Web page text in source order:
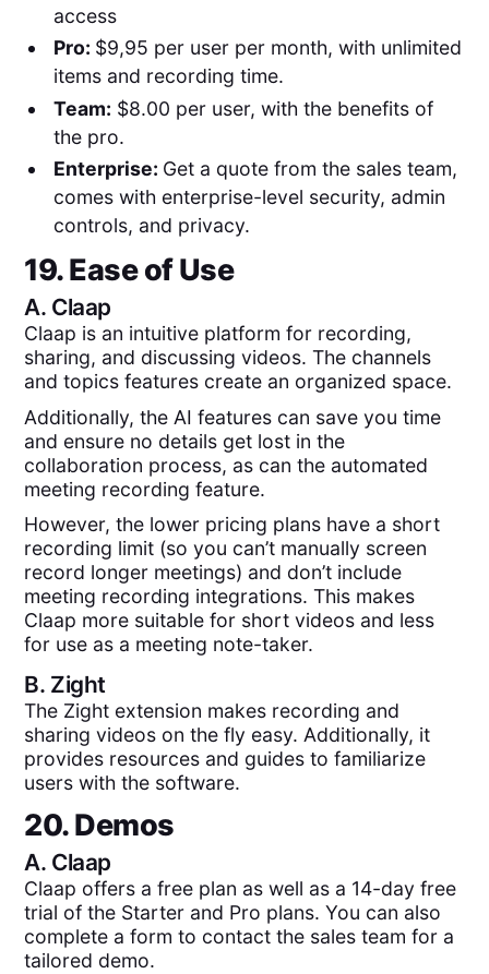
access
Pro: $9,95 per user per month, with unlimited
items and recording time.
Team: $8.00 per user, with the benefits of
the pro.
Enterprise: Get a quote from the sales team,
comes with enterprise-level security, admin
controls, and privacy.
19. Ease of Use
A. Claap
Claap is an intuitive platform for recording,
sharing, and discussing videos. The channels
and topics features create an organized space.
Additionally, the AI features can save you time
and ensure no details get lost in the
collaboration process, as can the automated
meeting recording feature.
However, the lower pricing plans have a short
recording limit (so you can’t manually screen
record longer meetings) and don’t include
meeting recording integrations. This makes
Claap more suitable for short videos and less
for use as a meeting note-taker.
B. Zight
The Zight extension makes recording and
sharing videos on the fly easy. Additionally, it
provides resources and guides to familiarize
users with the software.
20. Demos
A. Claap
Claap offers a free plan as well as a 14-day free
trial of the Starter and Pro plans. You can also
complete a form to contact the sales team for a
tailored demo.